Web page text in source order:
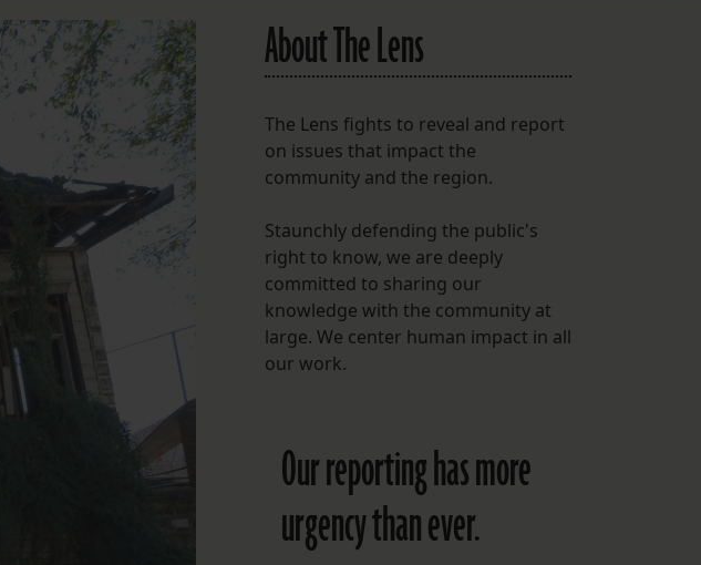
About The Lens
The Lens fights to reveal and report
on issues that impact the
community and the region.
Staunchly defending the public's
right to know, we are deeply
committed to sharing our
knowledge with the community at
large. We center human impact in all
our work.
Our reporting has more
urgency than ever.